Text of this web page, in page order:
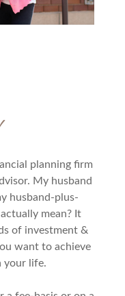
planning firm
My husband
husband-plus-
mean? It
of investment &
want to achieve
your life.